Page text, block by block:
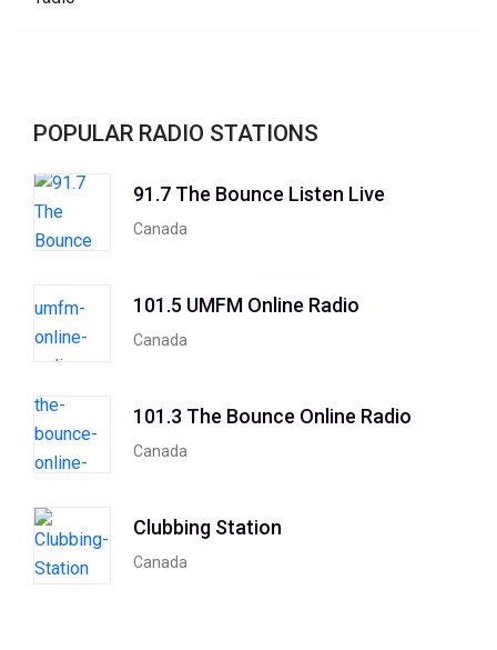
POPULAR RADIO STATIONS
91.7 The Bounce Listen Live
Canada
101.5 UMFM Online Radio
Canada
101.3 The Bounce Online Radio
Canada
Clubbing Station
Canada